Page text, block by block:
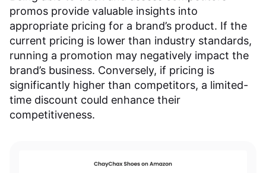
promos provide valuable insights into
appropriate pricing for a brand’s product. If the
current pricing is lower than industry standards,
running a promotion may negatively impact the
brand’s business. Conversely, if pricing is
significantly higher than competitors, a limited-
time discount could enhance their
competitiveness.